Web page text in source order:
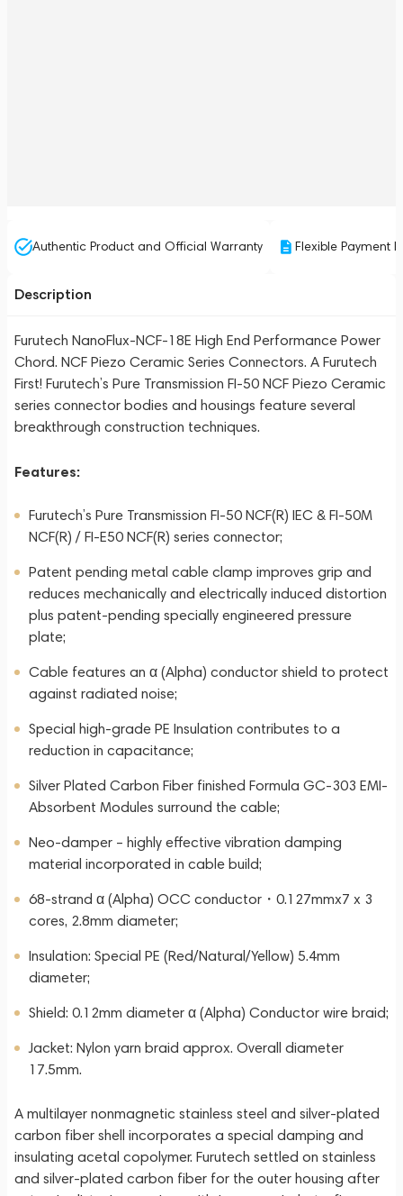
Authentic Product and Official Warranty Flexible Payment
Description
Furutech NanoFlux-NCF-18E High End Performance Power
Chord. NCF Piezo Ceramic Series Connectors. A Furutech
First! Furutech’s Pure Transmission FI-50 NCF Piezo Ceramic
series connector bodies and housings feature several
breakthrough construction techniques.
Features:
Furutech’s Pure Transmission FI-50 NCF(R) IEC & FI-50M
NCF(R) / FI-E50 NCF(R) series connector;
Patent pending metal cable clamp improves grip and
reduces mechanically and electrically induced distortion
plus patent-pending specially engineered pressure
plate;
Cable features an α (Alpha) conductor shield to protect
against radiated noise;
Special high-grade PE Insulation contributes to a
reduction in capacitance;
Silver Plated Carbon Fiber finished Formula GC-303 EMI-
Absorbent Modules surround the cable;
Neo-damper – highly effective vibration damping
material incorporated in cable build;
68-strand α (Alpha) OCC conductor・0.127mmx7 x 3
cores, 2.8mm diameter;
Insulation: Special PE (Red/Natural/Yellow) 5.4mm
diameter;
Shield: 0.12mm diameter α (Alpha) Conductor wire braid;
Jacket: Nylon yarn braid approx. Overall diameter
17.5mm.
A multilayer nonmagnetic stainless steel and silver-plated
carbon fiber shell incorporates a special damping and
insulating acetal copolymer. Furutech settled on stainless
and silver-plated carbon fiber for the outer housing after